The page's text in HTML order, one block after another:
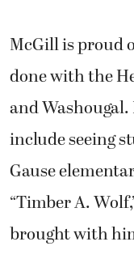
McGill is proud
done with the
and
include seeing
Gause
“Timber A.
brought with